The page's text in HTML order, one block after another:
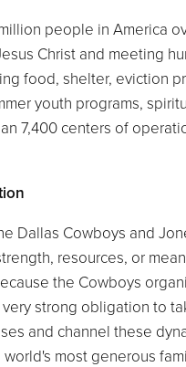
people in America
Christ and meeting
food, shelter, eviction
youth programs,
7,400 centers of
Dallas Cowboys and
resources, or
the Cowboys
strong obligation to
and channel these
most generous